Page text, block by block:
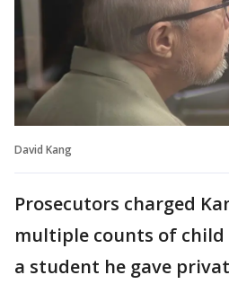
David Kang
Prosecutors charged
multiple counts of
a student he gave